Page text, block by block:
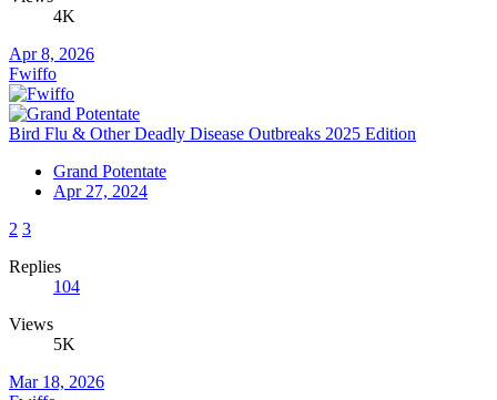
4K
Apr 8, 2026
Fwiffo
Bird Flu & Other Deadly Disease Outbreaks 2025 Edition
Grand Potentate
Apr 27, 2024
2 3
Replies
104
Views
5K
Mar 18, 2026